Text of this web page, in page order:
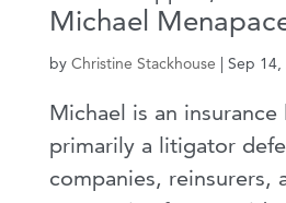
Michael
by Christine Stackhouse | Sep 14,
Michael is an insurance
primarily a litigator
companies, reinsurers,